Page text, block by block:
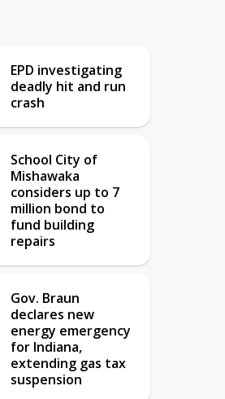
EPD investigating
deadly hit and run
crash
School City of
Mishawaka
considers up to 7
million bond to
fund building
repairs
Gov. Braun
declares new
energy emergency
for Indiana,
extending gas tax
suspension